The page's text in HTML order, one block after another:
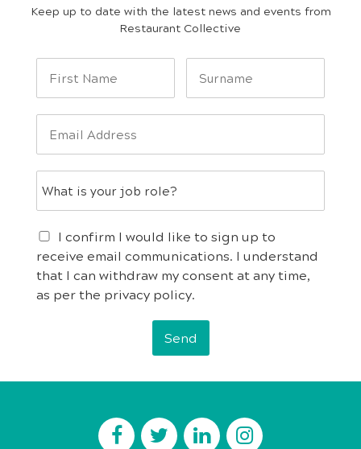
Keep up to date with the latest news and events from
Restaurant Collective
I confirm I would like to sign up to
receive email communications. I understand
that I can withdraw my consent at any time,
as per the privacy policy.
Send